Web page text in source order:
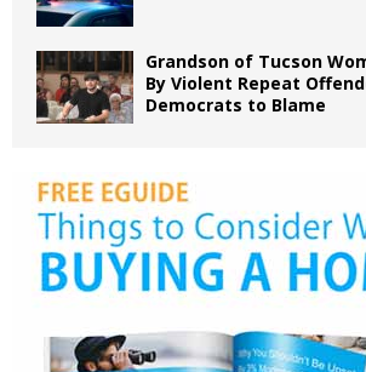
Grandson of Tucson
By Violent Repeat
Democrats to Blame